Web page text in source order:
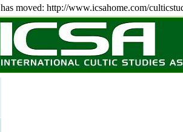
has moved: http://www.icsahome.com/